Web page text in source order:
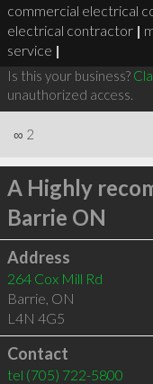
commercial electrical
electrical contractor |
service |
Is this your business?
unauthorized access.
∞ 2
A Highly
Barrie ON
Address
264 Cox Mill Rd
Barrie, ON
L4N 4G5
Contact
tel (705) 722-5800